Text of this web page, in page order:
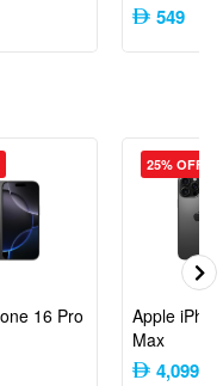
549
16 Pro
Apple
Max
4,099
25% OFF